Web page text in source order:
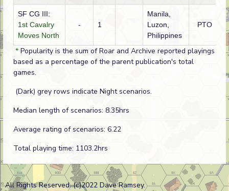
SF CG III:
1st Cavalry
Moves North
- 1
Manila,
Luzon,
Philippines
PTO
* Popularity is the sum of Roar and Archive reported playings
based as a percentage of the parent publication's total
games.
(Dark) grey rows indicate Night scenarios.
Median length of scenarios: 8.35hrs
Average rating of scenarios: 6.22
Total playing time: 1103.2hrs
All Rights Reserved. (c)2022 Dave Ramsey.